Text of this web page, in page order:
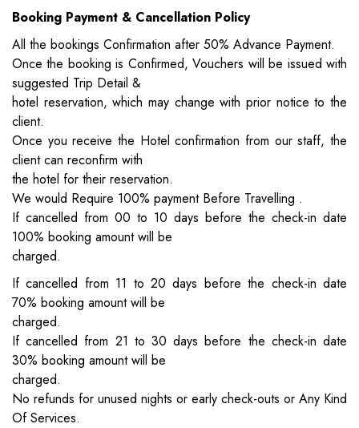
Booking Payment & Cancellation Policy
All the bookings Confirmation after 50% Advance Payment.
Once the booking is Confirmed, Vouchers will be issued with
suggested Trip Detail &
hotel reservation, which may change with prior notice to the
client.
Once you receive the Hotel confirmation from our staff, the
client can reconfirm with
the hotel for their reservation.
We would Require 100% payment Before Travelling .
If cancelled from 00 to 10 days before the check-in date
100% booking amount will be
charged.
If cancelled from 11 to 20 days before the check-in date
70% booking amount will be
charged.
If cancelled from 21 to 30 days before the check-in date
30% booking amount will be
charged.
No refunds for unused nights or early check-outs or Any Kind
Of Services.